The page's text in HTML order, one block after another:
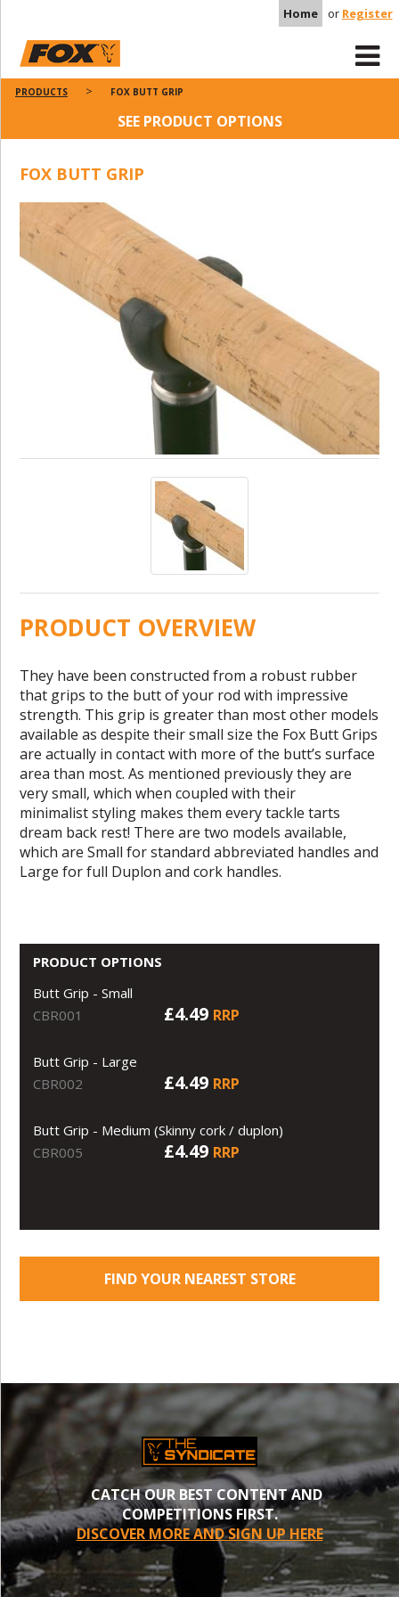
Home or Register
PRODUCTS FOX BUTT GRIP
SEE PRODUCT OPTIONS
FOX BUTT GRIP
PRODUCT OVERVIEW
They have been constructed from a robust rubber
that grips to the butt of your rod with impressive
strength. This grip is greater than most other models
available as despite their small size the Fox Butt Grips
are actually in contact with more of the butt’s surface
area than most. As mentioned previously they are
very small, which when coupled with their
minimalist styling makes them every tackle tarts
dream back rest! There are two models available,
which are Small for standard abbreviated handles and
Large for full Duplon and cork handles.
PRODUCT OPTIONS
Butt Grip - Small
CBR001
£4.49 RRP
Butt Grip - Large
CBR002
£4.49 RRP
Butt Grip - Medium (Skinny cork / duplon)
CBR005
£4.49 RRP
FIND YOUR NEAREST STORE
CATCH OUR BEST CONTENT AND
COMPETITIONS FIRST.
DISCOVER MORE AND SIGN UP HERE